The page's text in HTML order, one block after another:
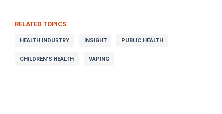
RELATED TOPICS
HEALTH INDUSTRY INSIGHT PUBLIC HEALTH
CHILDREN'S HEALTH VAPING